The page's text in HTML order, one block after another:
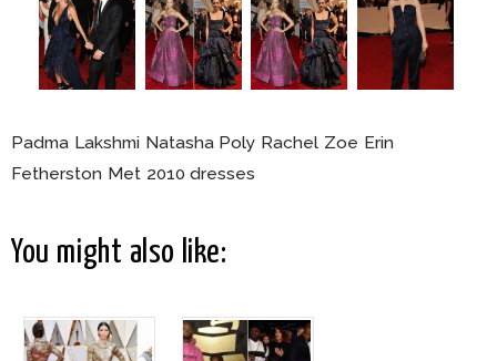
Padma Lakshmi Natasha Poly Rachel Zoe Erin
Fetherston Met 2010 dresses
You might also like: